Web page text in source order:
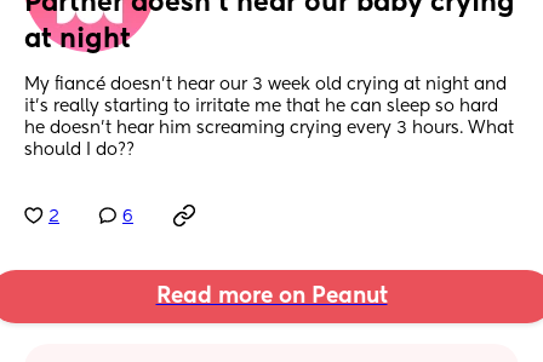
at night
My fiancé doesn’t hear our 3 week old crying at night and
it’s really starting to irritate me that he can sleep so hard
he doesn’t hear him screaming crying every 3 hours. What
should I do??
2 6
Read more on Peanut